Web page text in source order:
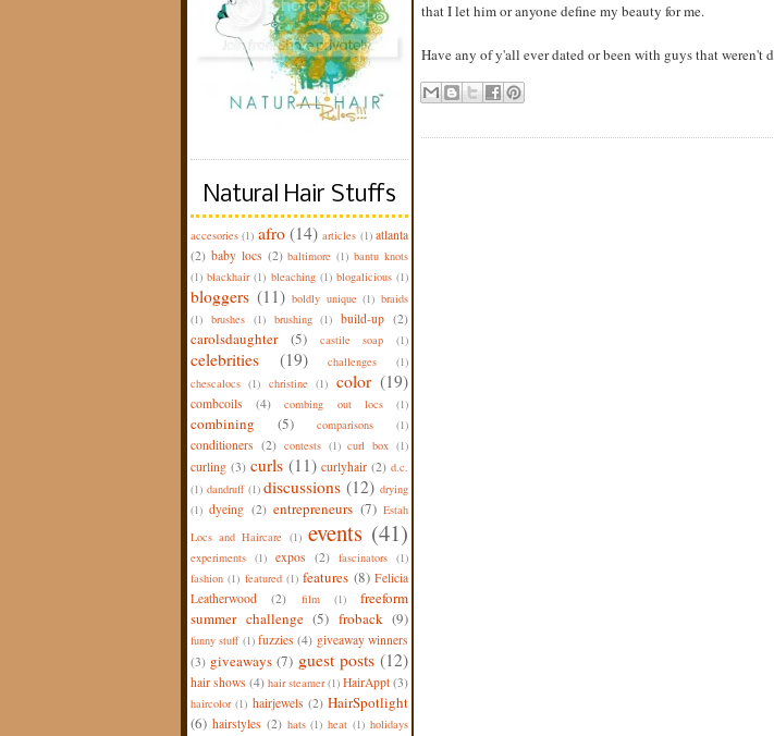
Natural Hair Stuffs
accesories (1) afro (14) articles (1) atlanta
(2) baby locs (2) baltimore (1) bantu knots
(1) blackhair (1) bleaching (1) blogalicious (1)
bloggers (11) boldly unique (1) braids
(1) brushes (1) brushing (1) build-up (2)
carolsdaughter (5) castile soap (1)
celebrities (19) challenges
(1)
chescalocs (1) christine (1) color (19)
combcoils (4) combing out locs (1)
combining (5) comparisons (1)
conditioners (2) contests (1) curl box (1)
curling (3) curls (11) curlyhair (2) d.c.
(1) dandruff (1) discussions (12) drying
(1) dyeing (2) entrepreneurs (7) Estah
Locs and Haircare (1) events (41)
experiments (1) expos (2) fascinators (1)
fashion (1) featured (1) features (8) Felicia
Leatherwood
(2) film (1)
freeform
summer challenge (5) froback (9)
funny stuff (1) fuzzies (4) giveaway winners
(3) giveaways (7) guest posts (12)
hair shows (4) hair steamer (1) HairAppt (3)
haircolor (1) hairjewels (2) HairSpotlight
(6) hairstyles (2) hats (1) heat (1) holidays
that I let him or anyone define my beauty for me.
Have any of y'all ever dated or been with guys that weren't